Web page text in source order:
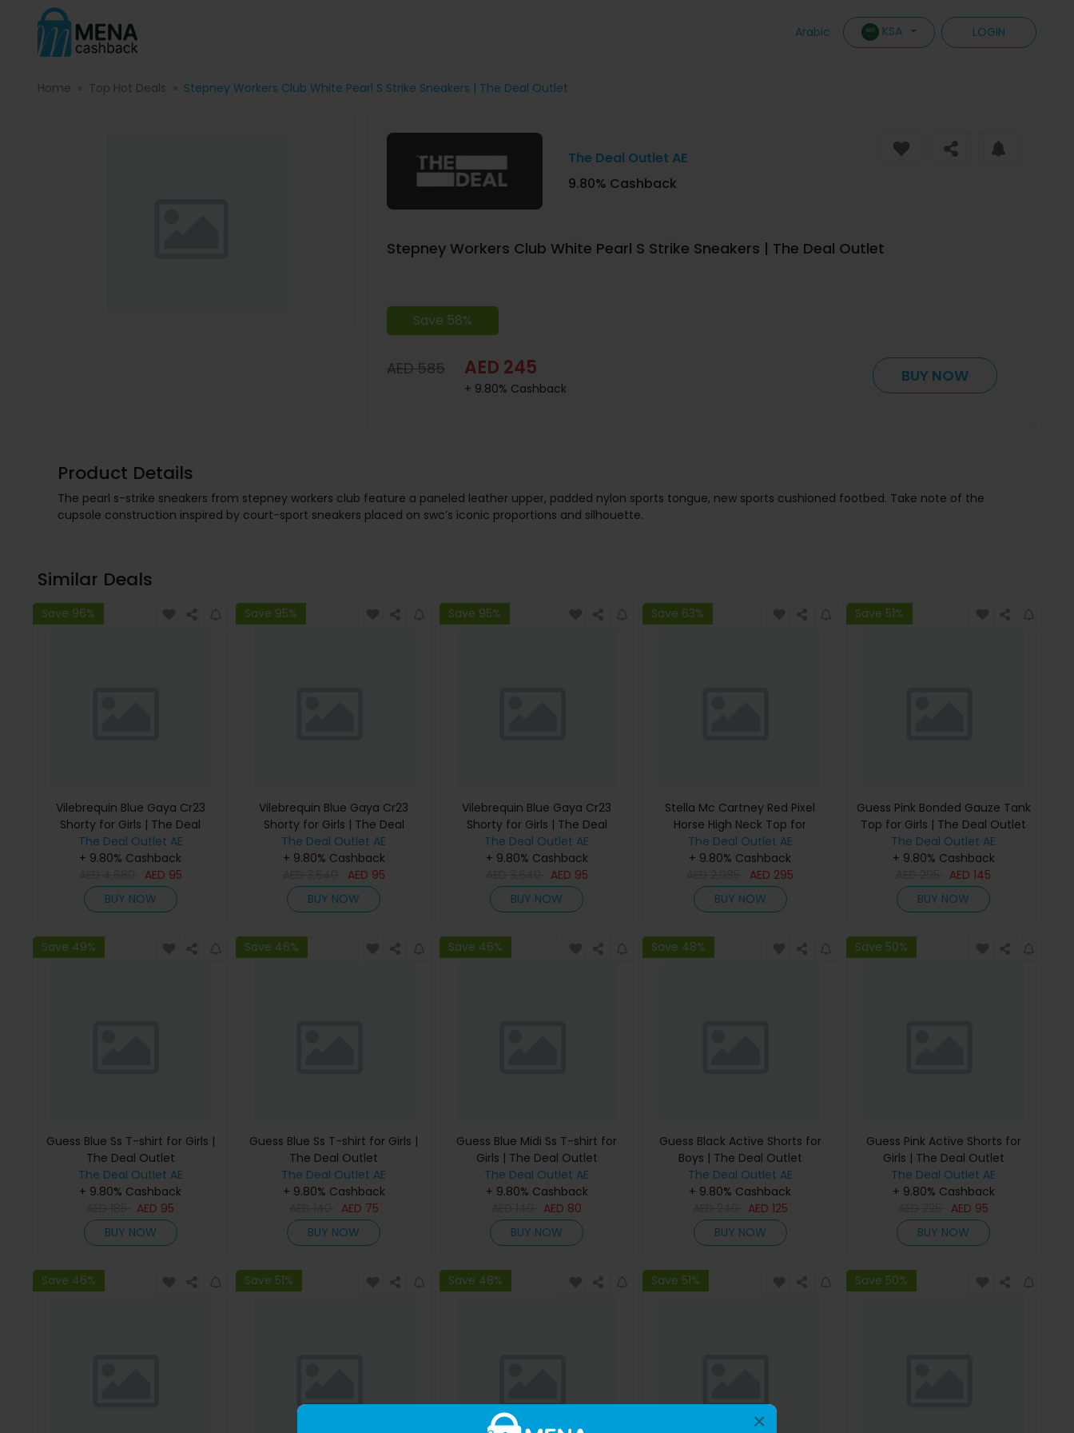
×
Arabic KSA LOGIN
Home Top Hot Deals Stepney Workers Club White Pearl S Strike Sneakers | The Deal Outlet
The Deal Outlet AE
9.80% Cashback
Stepney Workers Club White Pearl S Strike Sneakers | The Deal Outlet
Save 58%
AED 585 AED 245
+ 9.80% Cashback
BUY NOW
Product Details
The pearl s-strike sneakers from stepney workers club feature a paneled leather upper, padded nylon sports tongue, new sports cushioned footbed. Take note of the
cupsole construction inspired by court-sport sneakers placed on swc’s iconic proportions and silhouette.
Similar Deals
Save 96%
Vilebrequin Blue Gaya Cr23
Shorty for Girls | The Deal
Outlet
The Deal Outlet AE
+ 9.80% Cashback
AED 95
BUY NOW
Save 95%
Vilebrequin Blue Gaya Cr23
Shorty for Girls | The Deal
Outlet
The Deal Outlet AE
+ 9.80% Cashback
AED 95
BUY NOW
Save 95%
Vilebrequin Blue Gaya Cr23
Shorty for Girls | The Deal
Outlet
The Deal Outlet AE
+ 9.80% Cashback
AED 95
BUY NOW
Save 63%
Stella Mc Cartney Red Pixel
Horse High Neck Top for
Women | The Deal Outlet
The Deal Outlet AE
+ 9.80% Cashback
AED 295
BUY NOW
Save 51%
Guess Pink Bonded Gauze Tank
Top for Girls | The Deal Outlet
The Deal Outlet AE
+ 9.80% Cashback
AED145
BUY NOW
Save 49%
Guess Blue Ss T-shirt for Girls |
The Deal Outlet
The Deal Outlet AE
+ 9.80% Cashback
AED 95
BUY NOW
Save 46%
Guess Blue Ss T-shirt for Girls |
The Deal Outlet
The Deal Outlet AE
+ 9.80% Cashback
AED 75
BUY NOW
Save 46%
Guess Blue Midi Ss T-shirt for
Girls | The Deal Outlet
The Deal Outlet AE
+ 9.80% Cashback
AED 80
BUY NOW
Save 48%
Guess Black Active Shorts for
Boys | The Deal Outlet
The Deal Outlet AE
+ 9.80% Cashback
AED 125
BUY NOW
Save 50%
Guess Pink Active Shorts for
Girls | The Deal Outlet
The Deal Outlet AE
+ 9.80% Cashback
AED 95
BUY NOW
Save 46% Save 51% Save 48% Save 51% Save 50%